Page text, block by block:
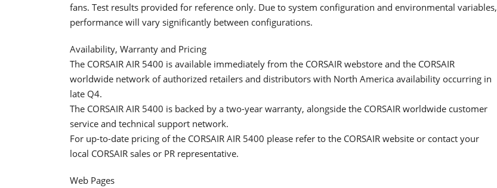
fans. Test results provided for reference only. Due to system configuration and environmental variables,
performance will vary significantly between configurations.
Availability, Warranty and Pricing
The CORSAIR AIR 5400 is available immediately from the CORSAIR webstore and the CORSAIR
worldwide network of authorized retailers and distributors with North America availability occurring in
late Q4.
The CORSAIR AIR 5400 is backed by a two-year warranty, alongside the CORSAIR worldwide customer
service and technical support network.
For up-to-date pricing of the CORSAIR AIR 5400 please refer to the CORSAIR website or contact your
local CORSAIR sales or PR representative.
Web Pages